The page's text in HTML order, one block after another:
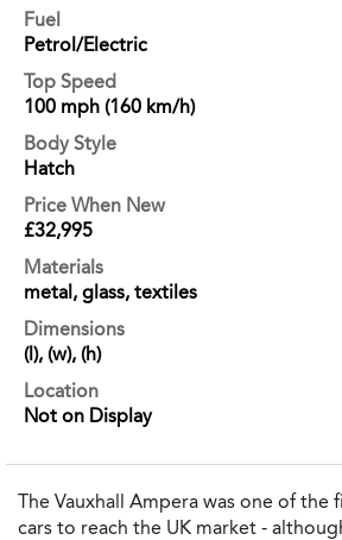
Fuel
Petrol/Electric
Top Speed
100 mph (160 km/h)
Body Style
Hatch
Price When New
£32,995
Materials
metal, glass, textiles
Dimensions
(l), (w), (h)
Location
Not on Display
The Vauxhall Ampera was one of the
cars to reach the UK market -